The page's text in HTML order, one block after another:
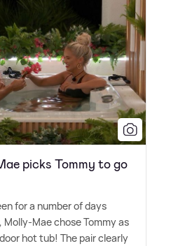
picks Tommy to go
for a number of days
Mae chose Tommy as
hot tub! The pair clearly